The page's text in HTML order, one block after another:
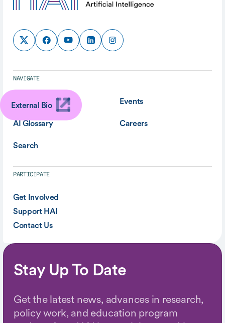
External Bio
NAVIGATE
About Events
AI Glossary Careers
Search
PARTICIPATE
Get Involved
Support HAI
Contact Us
Stay Up To Date
Get the latest news, advances in research,
policy work, and education program